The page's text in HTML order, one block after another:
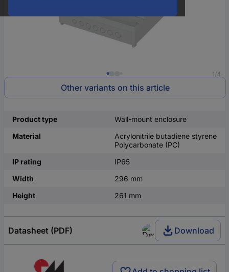
1/4
Other variants on this article
Product type
Wall-mount enclosure
Material
Acrylonitrile butadiene styrene
Polycarbonate (PC)
IP rating
IP65
Width
296 mm
Height
261 mm
Datasheet (PDF) Download